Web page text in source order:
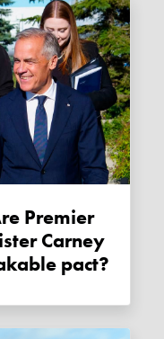
Carney
pact?